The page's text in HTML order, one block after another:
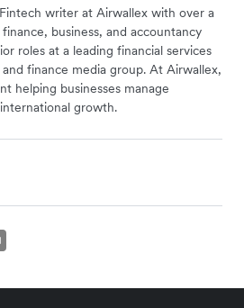
writer at Airwallex with over a
business, and accountancy
roles at a leading financial services
finance media group. At Airwallex,
helping businesses manage
growth.